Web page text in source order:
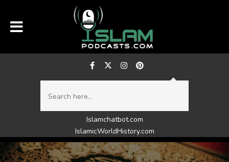
Islamchatbot.com
IslamicWorldHistory.com